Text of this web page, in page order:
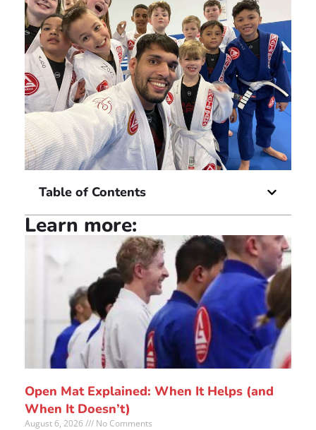
Table of Contents
Learn more:
Open Mat Explained: When It Helps (and
When It Doesn’t)
August 6, 2026
No Comments